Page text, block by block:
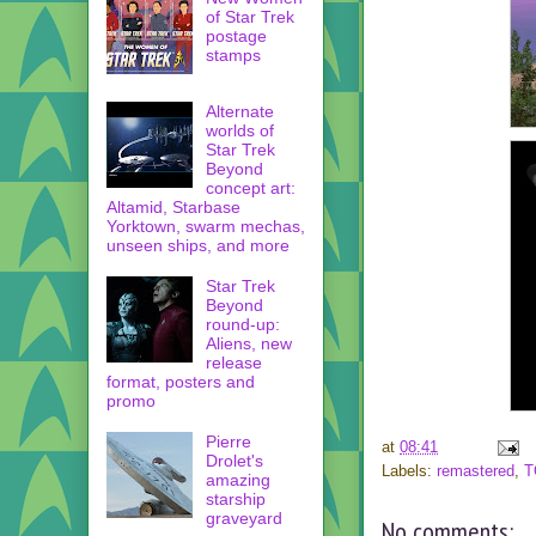
at 08:41
Labels: remastered
of Star Trek
postage
stamps
Alternate
worlds of
Star Trek
Beyond
concept art:
Altamid, Starbase
Yorktown, swarm mechas,
unseen ships, and more
Star Trek
Beyond
round-up:
Aliens, new
release
format, posters and
promo
Pierre
Drolet's
amazing
starship
graveyard